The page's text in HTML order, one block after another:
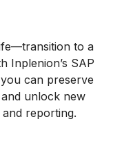
to a
Inplenion’s SAP
can preserve
unlock new
reporting.